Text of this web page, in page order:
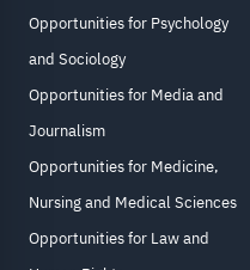
Opportunities for Psychology
and Sociology
Opportunities for Media and
Journalism
Opportunities for Medicine,
Nursing and Medical Sciences
Opportunities for Law and